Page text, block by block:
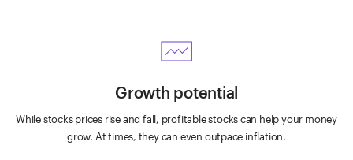
Growth potential
While stocks prices rise and fall, profitable stocks can help your money
grow. At times, they can even outpace inflation.